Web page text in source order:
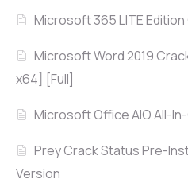
Microsoft 365 LITE
Microsoft Word 2019
x64] [Full]
Microsoft Office AIO All-
Prey Crack Status Pre-
Version